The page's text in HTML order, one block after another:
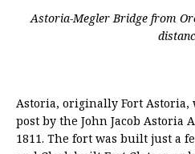
Astoria-Megler Bridge from
Astoria, originally Fort
post by the John Jacob Astoria
1811. The fort was built just a